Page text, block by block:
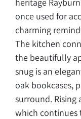
once used for
charming
The kitchen
the beautifully
snug is an
oak bookcases,
surround. Rising
which continues